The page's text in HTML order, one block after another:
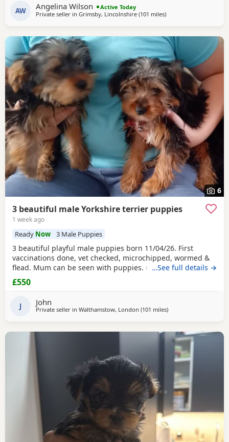
AW Angelina Wilson
Active Today
Private seller in Grimsby, Lincolnshire (101 milesaway from Great
)
6
3 beautiful male Yorkshire terrier puppies
1 week ago
Ready Now 3 Male Puppies
3 beautiful playful male puppies born 11/04/26. First
vaccinations done, vet checked, microchipped, wormed &
flead. Mum can be seen with puppies. dad was a stud.
Ready for there new homes now
…See full details →
£550
J John
Private seller in Walthamstow, London (101 milesaway from Great
)